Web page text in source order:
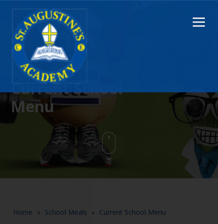
Current School
Menu
Home » School Meals » Current School Menu